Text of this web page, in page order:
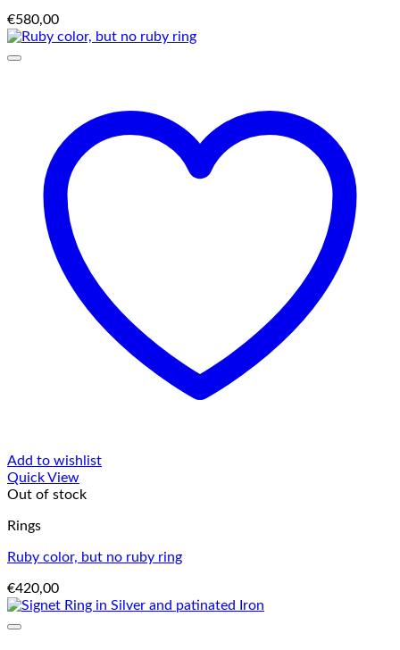
€580,00
Add to wishlist
Quick View
Out of stock
Rings
Ruby color, but no ruby ring
€420,00